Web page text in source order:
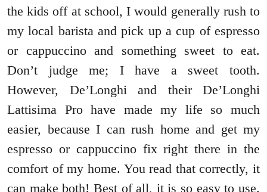
the kids off at school, I would generally rush to
my local barista and pick up a cup of espresso
or cappuccino and something sweet to eat.
Don’t judge me; I have a sweet tooth.
However, De’Longhi and their De’Longhi
Lattisima Pro have made my life so much
easier, because I can rush home and get my
espresso or cappuccino fix right there in the
comfort of my home. You read that correctly, it
can make both! Best of all, it is so easy to use.